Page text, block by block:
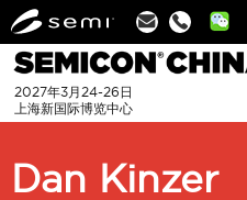
2027年3月24-26日
上海新国际博览中心
Dan Kinzer